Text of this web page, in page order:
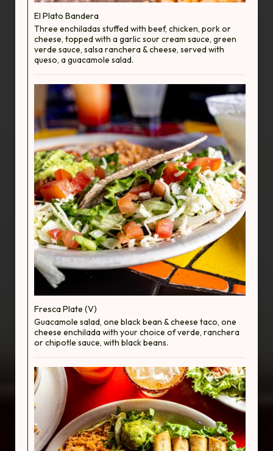
El Plato Bandera
Three enchiladas stuffed with beef, chicken, pork or
cheese, topped with a garlic sour cream sauce, green
verde sauce, salsa ranchera & cheese, served with
queso, a guacamole salad.
Fresca Plate (V)
Guacamole salad, one black bean & cheese taco, one
cheese enchilada with your choice of verde, ranchera
or chipotle sauce, with black beans.